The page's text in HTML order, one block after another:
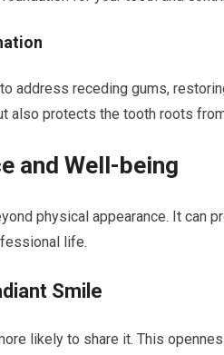
address receding gums,
also protects the tooth roots
and Well-being
physical appearance. It can
life.
Smile
likely to share it. This